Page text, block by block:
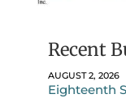
Recent
AUGUST 2, 2026
Eighteenth